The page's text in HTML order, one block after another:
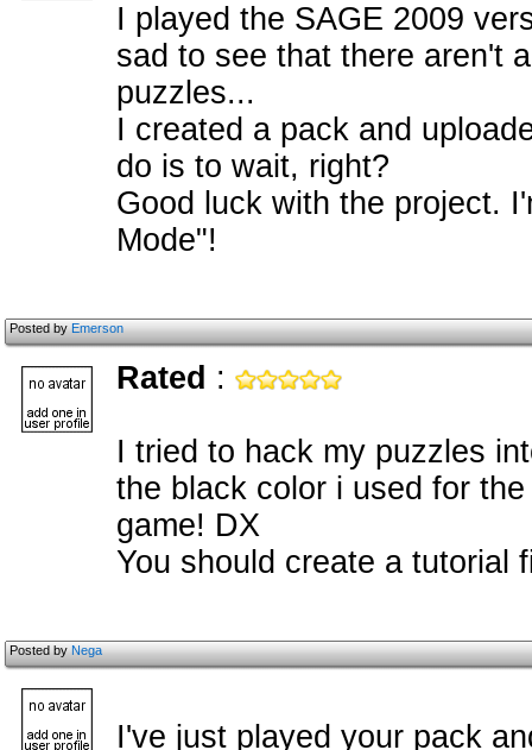
I played the SAGE 2009
sad to see that there aren't
puzzles...
I created a pack and
do is to wait, right?
Good luck with the project.
Mode"!
Posted byEmerson
Rated :
I tried to hack my puzzles
the black color i used for
game! DX
You should create a tutorial
Posted byNega
I've just played your pack